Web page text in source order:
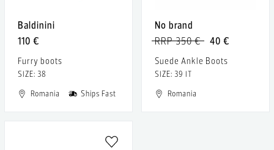
Baldinini
110 €
Furry boots
SIZE: 38
Romania
Ships Fast
No brand
40 €
RRP 350 €
Suede Ankle Boots
SIZE: 39 IT
Romania